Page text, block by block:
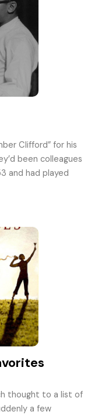
Clifford” for his
been colleagues
and had played
thought to a list of
a few